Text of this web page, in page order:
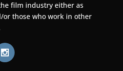
film industry either as
those who work in other